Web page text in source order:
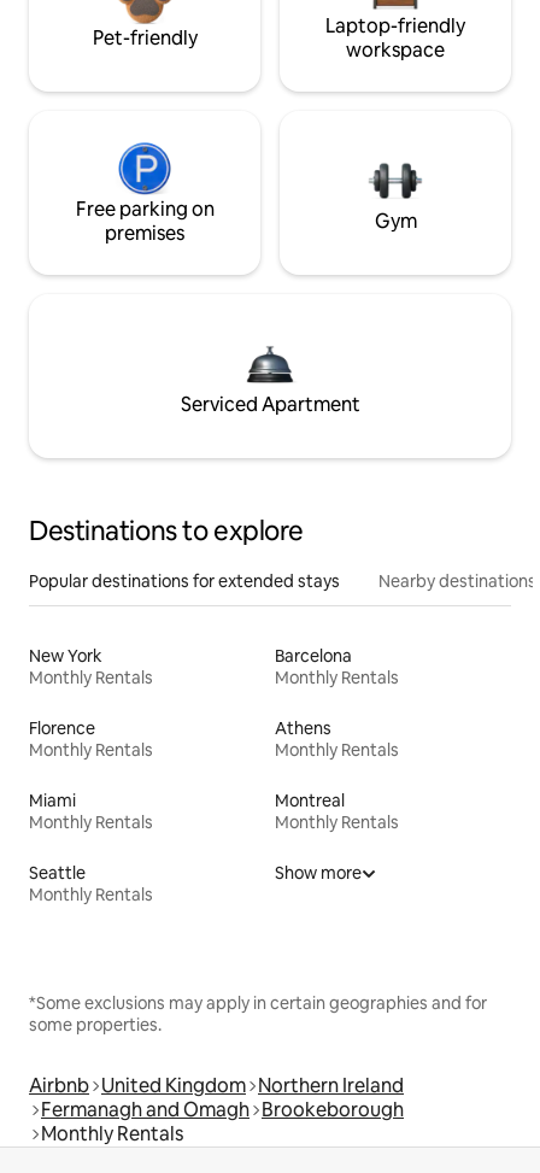
Pet-friendly
Laptop-friendly
workspace
Free parking on
premises
Gym
Serviced Apartment
Destinations to explore
Popular destinations for extended stays Nearby destinations
New York
Monthly Rentals
Barcelona
Monthly Rentals
Florence
Monthly Rentals
Athens
Monthly Rentals
Miami
Monthly Rentals
Montreal
Monthly Rentals
Seattle
Monthly Rentals
Show more
*Some exclusions may apply in certain geographies and for
some properties.
Airbnb United Kingdom Northern Ireland
Fermanagh and Omagh Brookeborough
Monthly Rentals